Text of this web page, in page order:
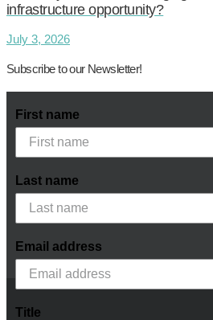
infrastructure opportunity?
July 3, 2026
Subscribe to our Newsletter!
First name
Last name
Email address
Title